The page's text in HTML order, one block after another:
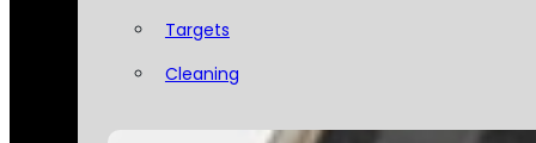
Targets
Cleaning